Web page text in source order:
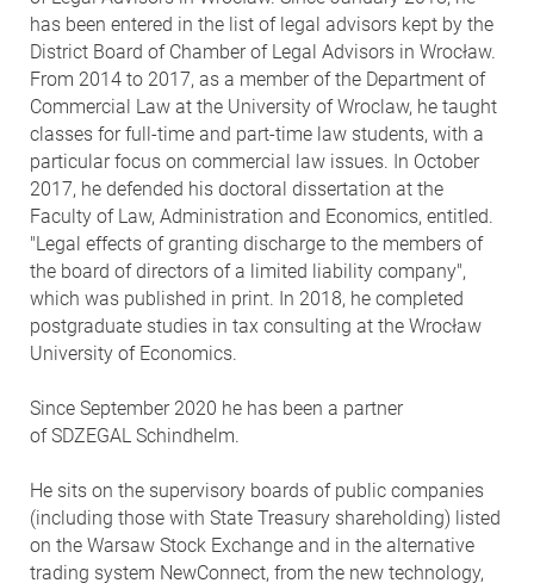
has been entered in the list of legal advisors kept by the
District Board of Chamber of Legal Advisors in Wrocław.
From 2014 to 2017, as a member of the Department of
Commercial Law at the University of Wroclaw, he taught
classes for full-time and part-time law students, with a
particular focus on commercial law issues. In October
2017, he defended his doctoral dissertation at the
Faculty of Law, Administration and Economics, entitled.
"Legal effects of granting discharge to the members of
the board of directors of a limited liability company",
which was published in print. In 2018, he completed
postgraduate studies in tax consulting at the Wrocław
University of Economics.
Since September 2020 he has been a partner
of SDZEGAL Schindhelm.
He sits on the supervisory boards of public companies
(including those with State Treasury shareholding) listed
on the Warsaw Stock Exchange and in the alternative
trading system NewConnect, from the new technology,